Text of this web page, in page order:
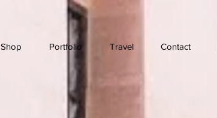
Shop Portfolio Travel Contact